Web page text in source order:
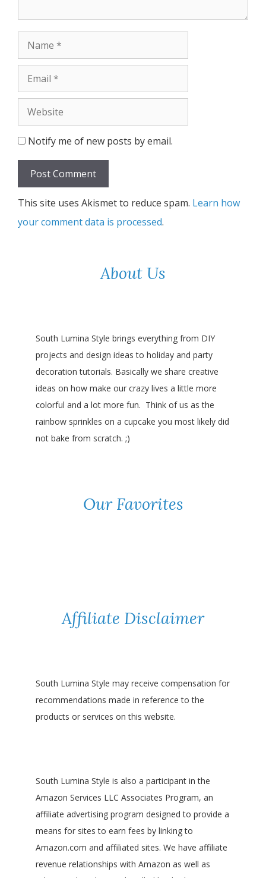
Name
Email
Website
Notify me of new posts by email.
This site uses Akismet to reduce spam. Learn how
your comment data is processed.
About Us
South Lumina Style brings everything from DIY
projects and design ideas to holiday and party
decoration tutorials. Basically we share creative
ideas on how make our crazy lives a little more
colorful and a lot more fun. Think of us as the
rainbow sprinkles on a cupcake you most likely did
not bake from scratch. ;)
Our Favorites
Affiliate Disclaimer
South Lumina Style may receive compensation for
recommendations made in reference to the
products or services on this website.
South Lumina Style is also a participant in the
Amazon Services LLC Associates Program, an
affiliate advertising program designed to provide a
means for sites to earn fees by linking to
Amazon.com and affiliated sites. We have affiliate
revenue relationships with Amazon as well as